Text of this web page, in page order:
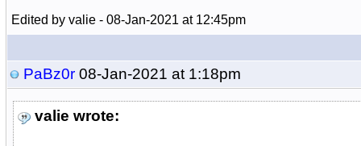
Edited by valie - 08-Jan-2021 at 12:45pm
PaBz0r08-Jan-2021 at 1:18pm
valie wrote: